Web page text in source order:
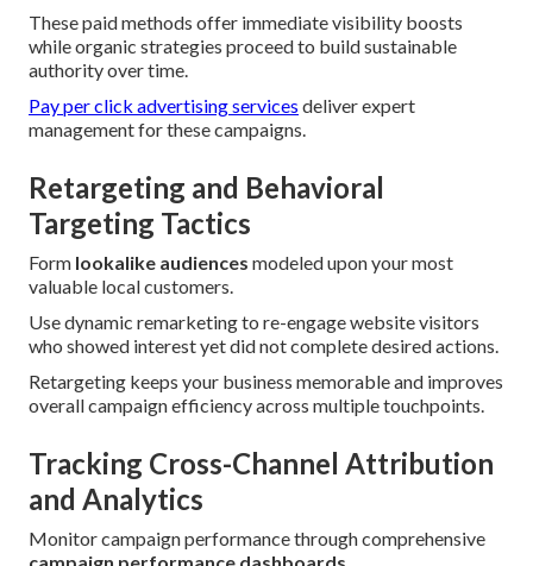
These paid methods offer immediate visibility boosts
while organic strategies proceed to build sustainable
authority over time.
Pay per click advertising services deliver expert
management for these campaigns.
Retargeting and Behavioral
Targeting Tactics
Form lookalike audiences modeled upon your most
valuable local customers.
Use dynamic remarketing to re-engage website visitors
who showed interest yet did not complete desired actions.
Retargeting keeps your business memorable and improves
overall campaign efficiency across multiple touchpoints.
Tracking Cross-Channel Attribution
and Analytics
Monitor campaign performance through comprehensive